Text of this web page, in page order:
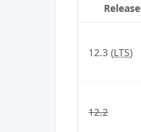
Release
12.3 (LTS)
12.2